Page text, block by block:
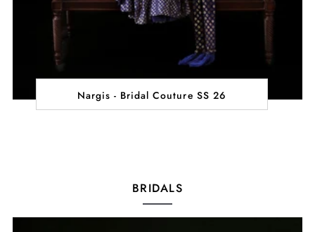
Nargis - Bridal Couture SS 26
BRIDALS